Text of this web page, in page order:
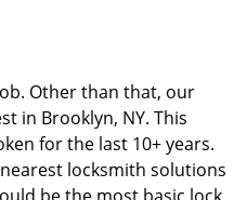
Other than that, our
in Brooklyn, NY. This
for the last 10+ years.
locksmith solutions